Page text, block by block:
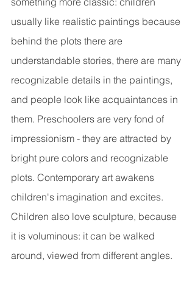
usually like realistic paintings because
behind the plots there are
understandable stories, there are many
recognizable details in the paintings,
and people look like acquaintances in
them. Preschoolers are very fond of
impressionism - they are attracted by
bright pure colors and recognizable
plots. Contemporary art awakens
children's imagination and excites.
Children also love sculpture, because
it is voluminous: it can be walked
around, viewed from different angles.